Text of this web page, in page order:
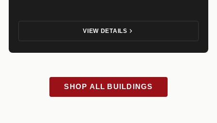
VIEW DETAILS
SHOP ALL BUILDINGS